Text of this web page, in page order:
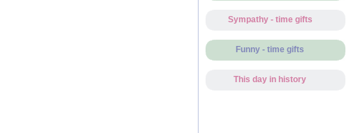
Sympathy - time gifts
Funny - time gifts
This day in history